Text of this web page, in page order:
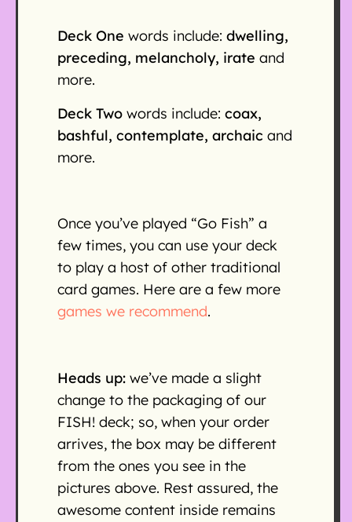
Deck One words include: dwelling,
preceding, melancholy, irate and
more.
Deck Two words include: coax,
bashful, contemplate, archaic and
more.
Once you’ve played “Go Fish” a
few times, you can use your deck
to play a host of other traditional
card games. Here are a few more
games we recommend.
Heads up: we’ve made a slight
change to the packaging of our
FISH! deck; so, when your order
arrives, the box may be different
from the ones you see in the
pictures above. Rest assured, the
awesome content inside remains